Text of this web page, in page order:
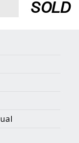
Us
Inc.
Content
SOLD